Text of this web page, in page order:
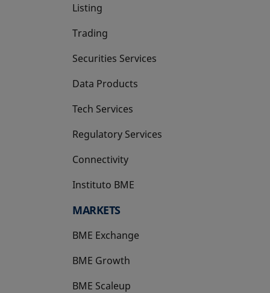
Listing
Trading
Securities Services
Data Products
Tech Services
Regulatory Services
Connectivity
Instituto BME
opens in a new tab
MARKETS
BME Exchange
BME Growth
opens in a new tab
BME Scaleup
opens in a new tab